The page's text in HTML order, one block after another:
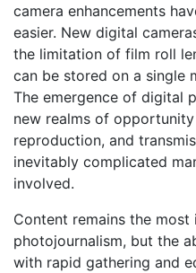
camera enhancements
easier. New digital
the limitation of film roll
can be stored on a single
The emergence of digital
new realms of
reproduction, and
inevitably complicated
involved.
Content remains the
photojournalism, but the
with rapid gathering and